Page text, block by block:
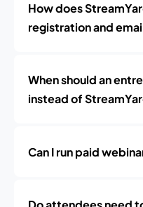
How does
registration and
When should an
instead of
Can I run paid